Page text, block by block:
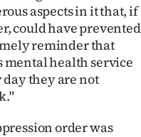
aspects in it that, if
could have prevented
reminder that
mental health service
they are not
order was